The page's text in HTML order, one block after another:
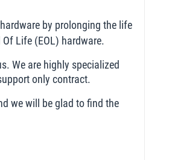
by prolonging the life
Life (EOL) hardware.
We are highly specialized
only contract.
we will be glad to find the